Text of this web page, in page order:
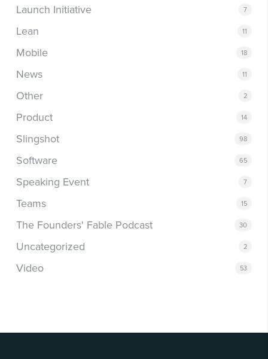
Launch Initiative 7
Lean 11
Mobile 18
News 11
Other 2
Product 14
Slingshot 98
Software 65
Speaking Event 7
Teams 15
The Founders' Fable Podcast 30
Uncategorized 2
Video 53